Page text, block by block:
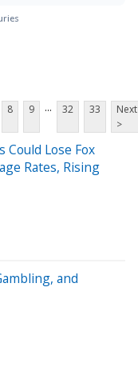
8 9 ... 32 33
Next
>
Could Lose Fox
Rates, Rising
and